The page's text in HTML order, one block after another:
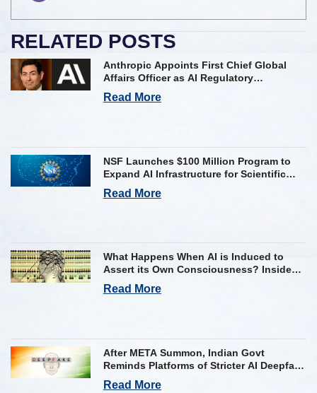
RELATED POSTS
Anthropic Appoints First Chief Global
Affairs Officer as AI Regulatory
Challenges Mount
Read More
NSF Launches $100 Million Program to
Expand AI Infrastructure for Scientific
Research Across U.S.
Read More
What Happens When AI is Induced to
Assert its Own Consciousness? Inside
Google’s Latest Paper
Read More
After META Summon, Indian Govt
Reminds Platforms of Stricter AI Deepfake
Compliance Rules
Read More